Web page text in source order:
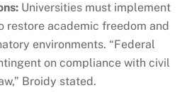
Universities must implement
restore academic freedom and
environments. “Federal
on compliance with civil
Broidy stated.